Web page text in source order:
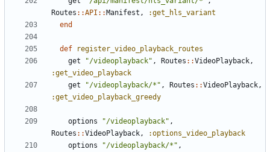
Routes ::API ::Manifest ,
:get_hls_variant
end
def
register_video_playback_routes
get
"/videoplayback" , Routes ::VideoPlayback ,
:get_video_playback
get
"/videoplayback/*" , Routes ::VideoPlayback ,
:get_video_playback_greedy
options "/videoplayback" ,
Routes ::VideoPlayback ,
:options_video_playback
options
"/videoplayback/*" ,